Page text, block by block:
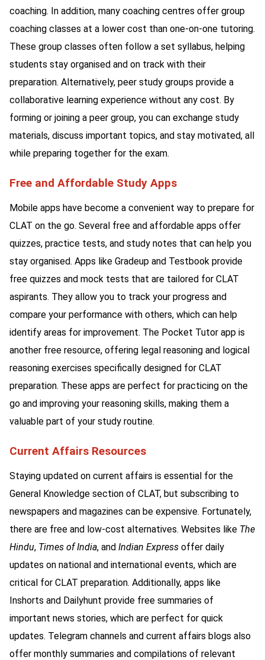
coaching. In addition, many coaching centres offer group
coaching classes at a lower cost than one-on-one tutoring.
These group classes often follow a set syllabus, helping
students stay organised and on track with their
preparation. Alternatively, peer study groups provide a
collaborative learning experience without any cost. By
forming or joining a peer group, you can exchange study
materials, discuss important topics, and stay motivated, all
while preparing together for the exam.
Free and Affordable Study Apps
Mobile apps have become a convenient way to prepare for
CLAT on the go. Several free and affordable apps offer
quizzes, practice tests, and study notes that can help you
stay organised. Apps like Gradeup and Testbook provide
free quizzes and mock tests that are tailored for CLAT
aspirants. They allow you to track your progress and
compare your performance with others, which can help
identify areas for improvement. The Pocket Tutor app is
another free resource, offering legal reasoning and logical
reasoning exercises specifically designed for CLAT
preparation. These apps are perfect for practicing on the
go and improving your reasoning skills, making them a
valuable part of your study routine.
Current Affairs Resources
Staying updated on current affairs is essential for the
General Knowledge section of CLAT, but subscribing to
newspapers and magazines can be expensive. Fortunately,
there are free and low-cost alternatives. Websites like The
Hindu, Times of India, and Indian Express offer daily
updates on national and international events, which are
critical for CLAT preparation. Additionally, apps like
Inshorts and Dailyhunt provide free summaries of
important news stories, which are perfect for quick
updates. Telegram channels and current affairs blogs also
offer monthly summaries and compilations of relevant